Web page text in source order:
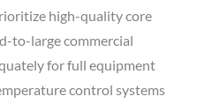
high-quality core
to-large commercial
for full equipment
control systems